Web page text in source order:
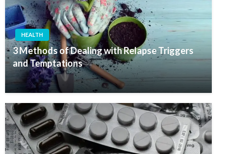
HEALTH
3 Methods of Dealing with Relapse Triggers
and Temptations